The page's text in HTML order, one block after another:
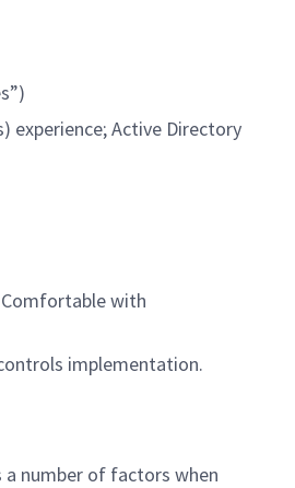
experience; Active Directory
Comfortable with
implementation.
a number of factors when